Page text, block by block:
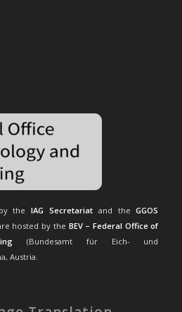
by theIAG Secretariat and theGGOS
hosted by the BEV – Federal Office of
(Bundesamt für Eich- und
Austria.